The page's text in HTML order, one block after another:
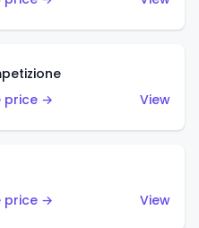
price →
View
price →
View